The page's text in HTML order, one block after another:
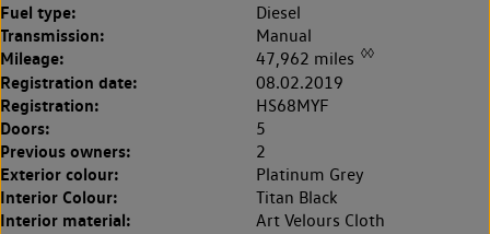
Fuel type: Diesel
Transmission: Manual
Mileage: 47,962 miles ◊◊
Registration date: 08.02.2019
Registration: HS68MYF
Doors: 5
Previous owners: 2
Exterior colour: Platinum Grey
Interior Colour: Titan Black
Interior material: Art Velours Cloth